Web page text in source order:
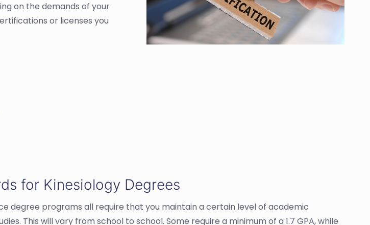
on the demands of your
or licenses you
for Kinesiology Degrees
degree programs all require that you maintain a certain level of academic
This will vary from school to school. Some require a minimum of a 1.7 GPA, while